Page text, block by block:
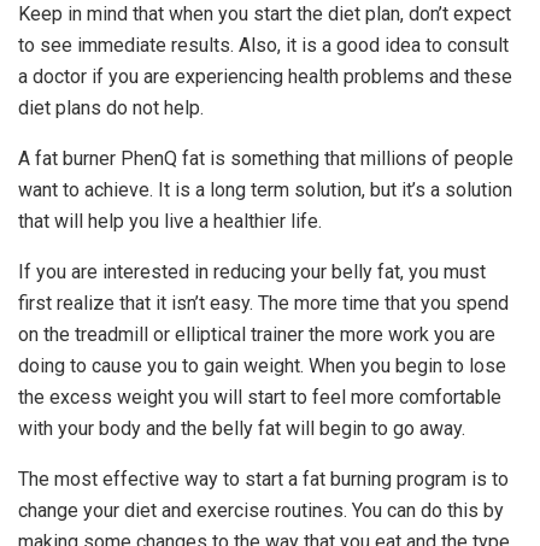
Keep in mind that when you start the diet plan, don’t expect
to see immediate results. Also, it is a good idea to consult
a doctor if you are experiencing health problems and these
diet plans do not help.
A fat burner PhenQ fat is something that millions of people
want to achieve. It is a long term solution, but it’s a solution
that will help you live a healthier life.
If you are interested in reducing your belly fat, you must
first realize that it isn’t easy. The more time that you spend
on the treadmill or elliptical trainer the more work you are
doing to cause you to gain weight. When you begin to lose
the excess weight you will start to feel more comfortable
with your body and the belly fat will begin to go away.
The most effective way to start a fat burning program is to
change your diet and exercise routines. You can do this by